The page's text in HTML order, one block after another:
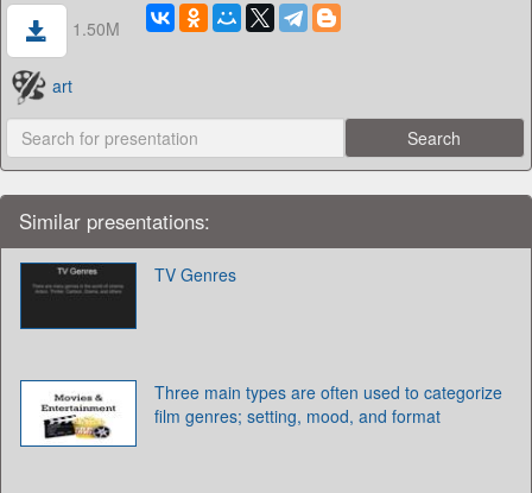
1.50M
art
Similar presentations:
TV Genres
Three main types are often used to categorize
film genres; setting, mood, and format